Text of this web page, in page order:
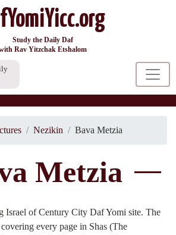
Study the Daily Daf
Rav Yitzchak Etshalom
Nezikin Bava Metzia
Metzia
Israel of Century City Daf Yomi site. The
every page in Shas (The